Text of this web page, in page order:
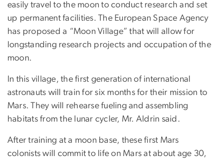
easily travel to the moon to conduct research and set
up permanent facilities. The European Space Agency
has proposed a “Moon Village” that will allow for
longstanding research projects and occupation of the
moon.
In this village, the first generation of international
astronauts will train for six months for their mission to
Mars. They will rehearse fueling and assembling
habitats from the lunar cycler, Mr. Aldrin said.
After training at a moon base, these first Mars
colonists will commit to life on Mars at about age 30,